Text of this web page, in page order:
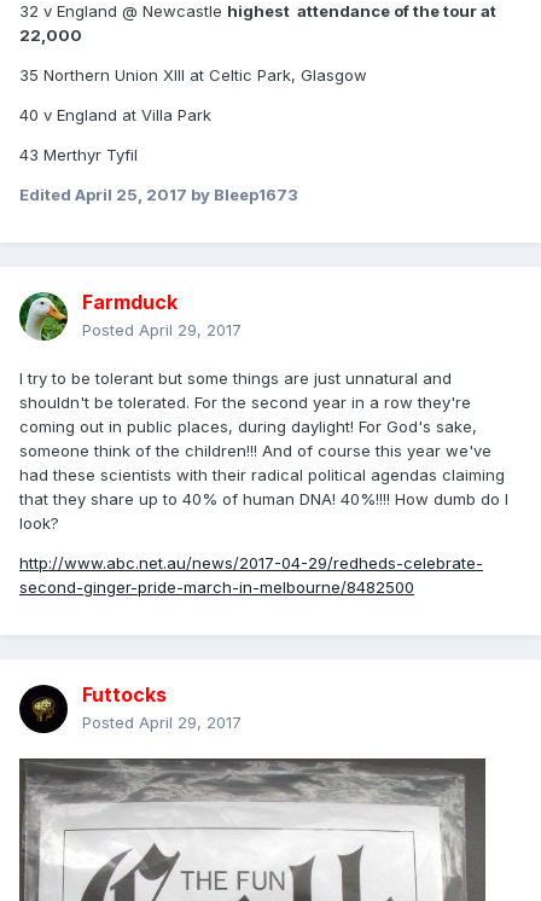
32 v England @ Newcastle highest attendance of the tour at
22,000
35 Northern Union XIII at Celtic Park, Glasgow
40 v England at Villa Park
43 Merthyr Tyfil
Edited April 25, 2017 by Bleep1673
Farmduck
Posted April 29, 2017
I try to be tolerant but some things are just unnatural and
shouldn't be tolerated. For the second year in a row they're
coming out in public places, during daylight! For God's sake,
someone think of the children!!! And of course this year we've
had these scientists with their radical political agendas claiming
that they share up to 40% of human DNA! 40%!!!! How dumb do I
look?
http://www.abc.net.au/news/2017-04-29/redheds-celebrate-
second-ginger-pride-march-in-melbourne/8482500
Futtocks
Posted April 29, 2017